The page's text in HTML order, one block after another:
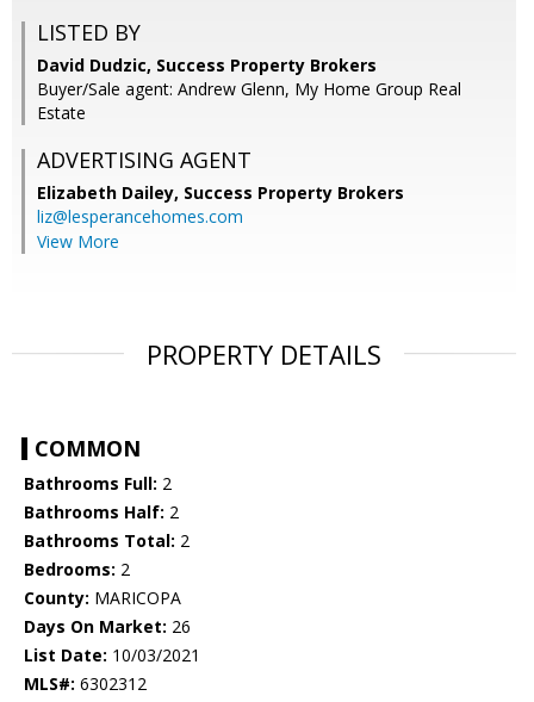
LISTED BY
David Dudzic, Success Property Brokers
Buyer/Sale agent: Andrew Glenn, My Home Group Real
Estate
ADVERTISING AGENT
Elizabeth Dailey, Success Property Brokers
liz@lesperancehomes.com
View More
PROPERTY DETAILS
COMMON
Bathrooms Full: 2
Bathrooms Half: 2
Bathrooms Total: 2
Bedrooms: 2
County: MARICOPA
Days On Market: 26
List Date: 10/03/2021
MLS#: 6302312